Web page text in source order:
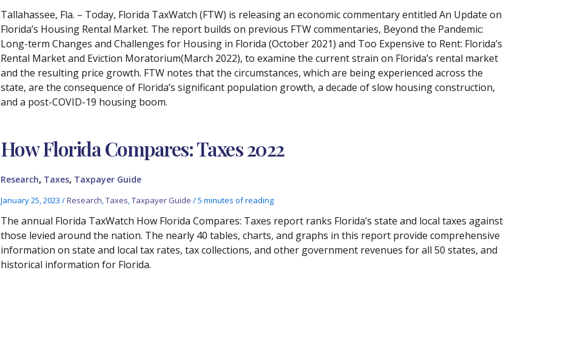
Tallahassee, Fla. – Today, Florida TaxWatch (FTW) is releasing an economic commentary entitled An Update on
Florida’s Housing Rental Market. The report builds on previous FTW commentaries, Beyond the Pandemic:
Long-term Changes and Challenges for Housing in Florida (October 2021) and Too Expensive to Rent: Florida’s
Rental Market and Eviction Moratorium(March 2022), to examine the current strain on Florida’s rental market
and the resulting price growth. FTW notes that the circumstances, which are being experienced across the
state, are the consequence of Florida’s significant population growth, a decade of slow housing construction,
and a post-COVID-19 housing boom.
How Florida Compares: Taxes 2022
Research, Taxes, Taxpayer Guide
January 25, 2023 /Research,Taxes,Taxpayer Guide /5 minutes of reading
The annual Florida TaxWatch How Florida Compares: Taxes report ranks Florida’s state and local taxes against
those levied around the nation. The nearly 40 tables, charts, and graphs in this report provide comprehensive
information on state and local tax rates, tax collections, and other government revenues for all 50 states, and
historical information for Florida.